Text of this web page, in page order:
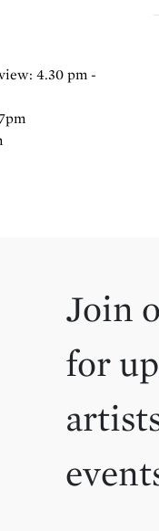
4.30 pm -
Join
for